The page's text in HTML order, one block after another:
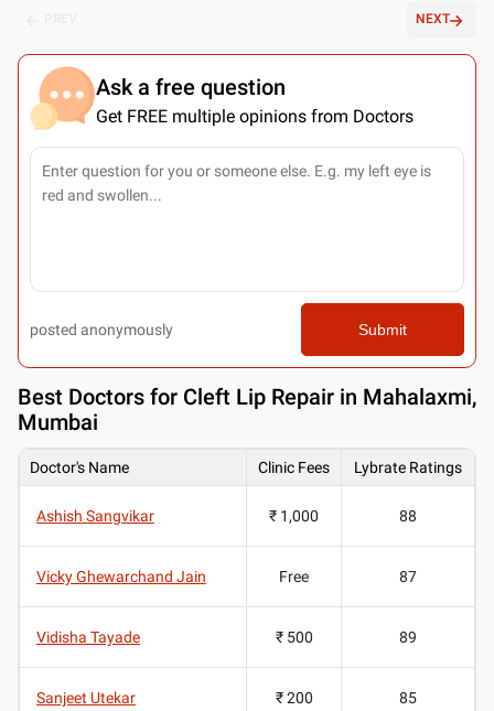
NEXT
Ask a free question
Get FREE multiple opinions from Doctors
posted anonymously Submit
Best Doctors for Cleft Lip Repair in Mahalaxmi,
Mumbai
Doctor's Name Clinic Fees Lybrate Ratings
Ashish Sangvikar ₹ 1,000 88
Vicky Ghewarchand Jain Free 87
Vidisha Tayade ₹ 500 89
Sanjeet Utekar ₹ 200 85